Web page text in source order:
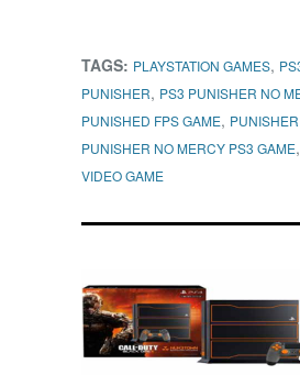
TAGS: PLAYSTATION GAMES,
PUNISHER, PS3 PUNISHER NO
PUNISHED FPS GAME,
PUNISHER NO MERCY PS3 GAME,
VIDEO GAME